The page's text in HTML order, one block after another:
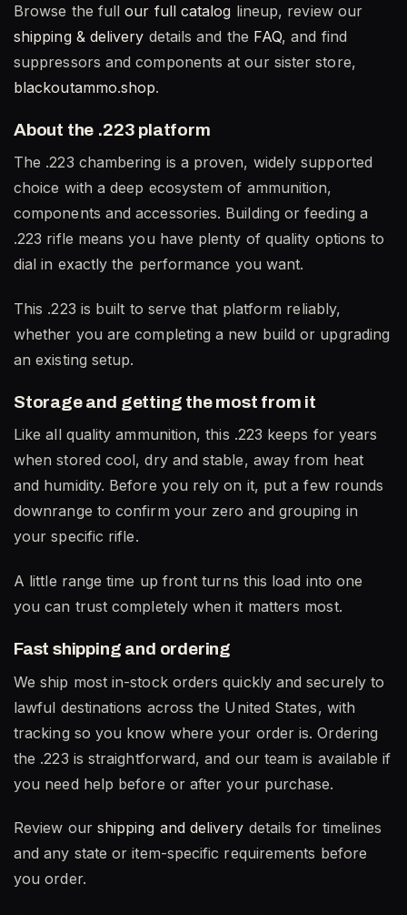
Browse the fullour full catalog lineup, review our
shipping & delivery details and the FAQ, and find
suppressors and components at our sister store,
blackoutammo.shop.
About the .223 platform
The .223 chambering is a proven, widely supported
choice with a deep ecosystem of ammunition,
components and accessories. Building or feeding a
.223 rifle means you have plenty of quality options to
dial in exactly the performance you want.
This .223 is built to serve that platform reliably,
whether you are completing a new build or upgrading
an existing setup.
Storage and getting the most from it
Like all quality ammunition, this .223 keeps for years
when stored cool, dry and stable, away from heat
and humidity. Before you rely on it, put a few rounds
downrange to confirm your zero and grouping in
your specific rifle.
A little range time up front turns this load into one
you can trust completely when it matters most.
Fast shipping and ordering
We ship most in-stock orders quickly and securely to
lawful destinations across the United States, with
tracking so you know where your order is. Ordering
the .223 is straightforward, and our team is available if
you need help before or after your purchase.
Review our shipping and delivery details for timelines
and any state or item-specific requirements before
you order.